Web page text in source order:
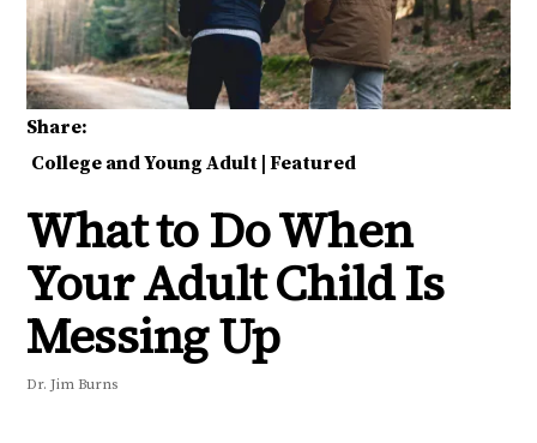
Share:
College and Young Adult Featured
What to Do When
Your Adult Child Is
Messing Up
Dr. Jim Burns